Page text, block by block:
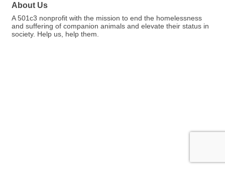
About Us
A 501c3 nonprofit with the mission to end the homelessness
and suffering of companion animals and elevate their status in
society. Help us, help them.